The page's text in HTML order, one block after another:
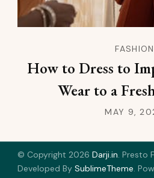
FASHION
How to Dress to
Wear to a
MAY 9,
© Copyright 2026 Darji.in. Presto
Developed By SublimeTheme.